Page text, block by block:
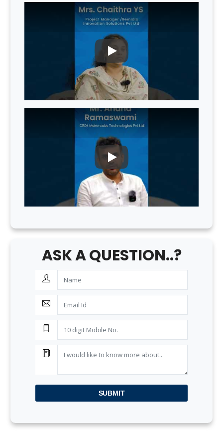
PLAY
PLAY
ASK A QUESTION..?
SUBMIT